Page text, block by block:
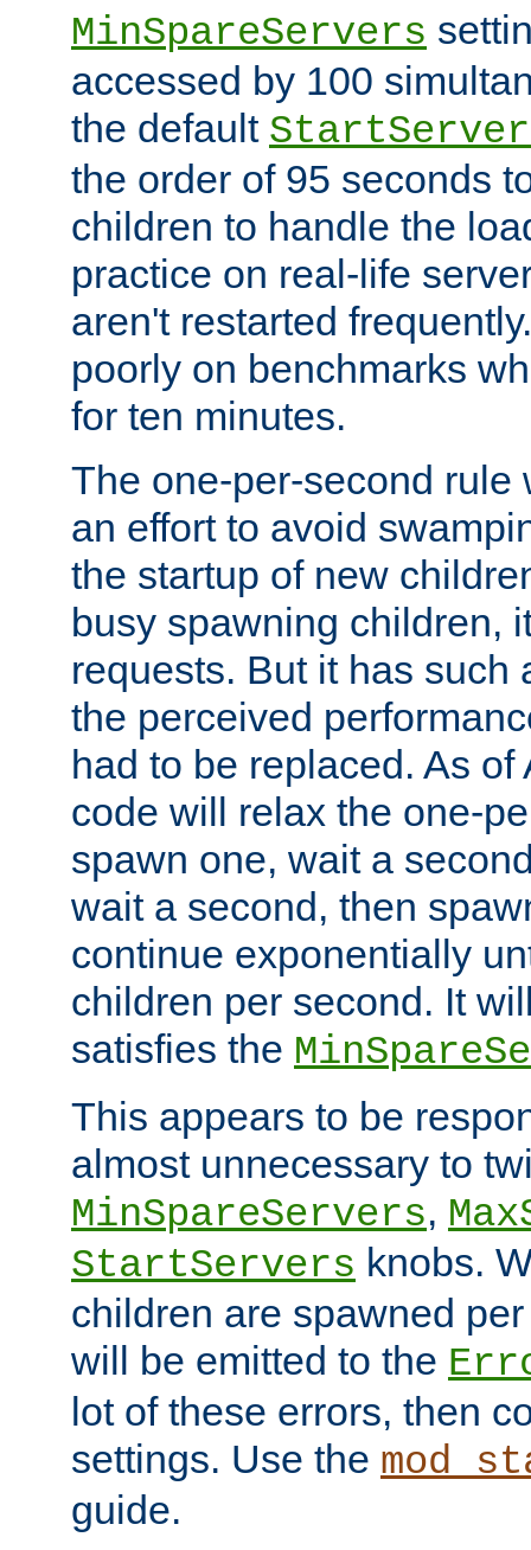
MinSpareServers
accessed by 100
the default
the order of 95 seconds
children to handle the
practice on real-life
aren't restarted
poorly on benchmarks
for ten minutes.
The one-per-second rule
an effort to avoid
the startup of new
busy spawning children,
requests. But it has such
the perceived
had to be replaced. As
code will relax the one-
spawn one, wait a
wait a second, then
continue exponentially
children per second. It
satisfies the
This appears to be
almost unnecessary to
MinSpareServers,
StartServers knobs.
children are spawned
will be emitted to the
lot of these errors, then
settings. Use the
guide.